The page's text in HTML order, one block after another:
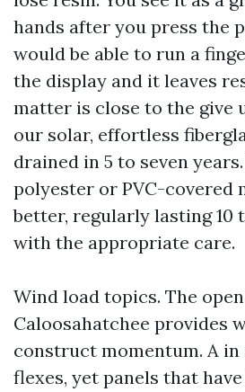
hands after you press the
would be able to run a
the display and it leaves
matter is close to the give
our solar, effortless
drained in 5 to seven
polyester or PVC-covered
better, regularly lasting 10
with the appropriate care.
Wind load topics. The
Caloosahatchee provides
construct momentum. A in
flexes, yet panels that